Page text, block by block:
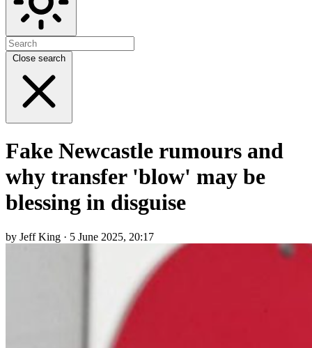
Close search
Fake Newcastle rumours and
why transfer 'blow' may be
blessing in disguise
by Jeff King · 5 June 2025, 20:17